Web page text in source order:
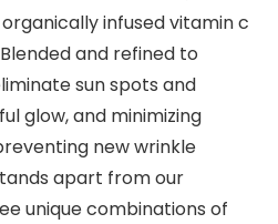
infused vitamin c
and refined to
sun spots and
glow, and minimizing
new wrinkle
apart from our
unique combinations of